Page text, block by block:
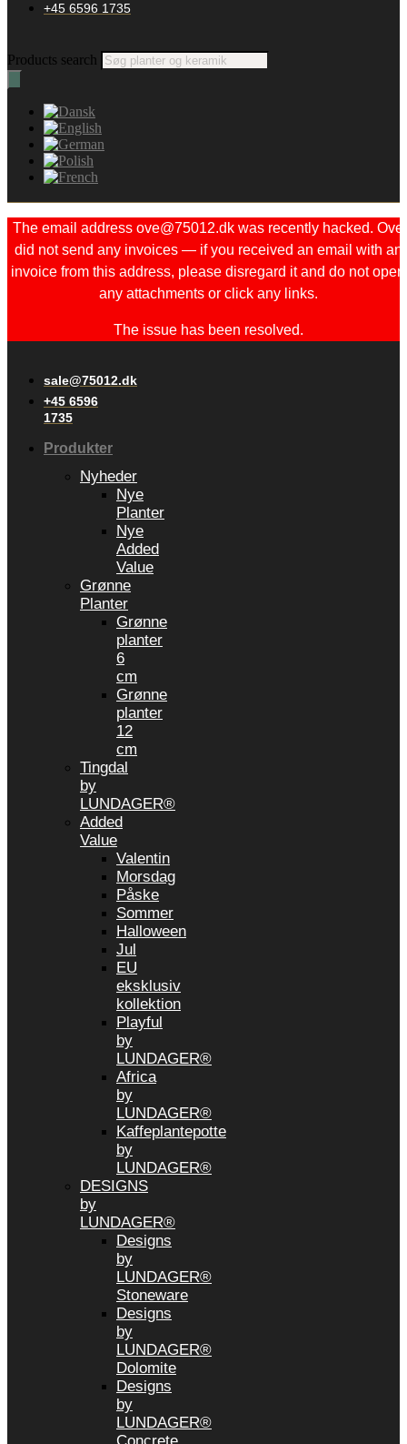
+45 6596 1735
Products search
The email address ove@75012.dk was recently hacked. Ove
did not send any invoices — if you received an email with an
invoice from this address, please disregard it and do not open
any attachments or click any links.
The issue has been resolved.
sale@75012.dk
+45 6596
1735
Produkter
Nyheder
Nye
Planter
Nye
Added
Value
Grønne
Planter
Grønne
planter
6
cm
Grønne
planter
12
cm
Tingdal
by
LUNDAGER®
Added
Value
Valentin
Morsdag
Påske
Sommer
Halloween
Jul
EU
eksklusiv
kollektion
Playful
by
LUNDAGER®
Africa
by
LUNDAGER®
Kaffeplantepotte
by
LUNDAGER®
DESIGNS
by
LUNDAGER®
Designs
by
LUNDAGER®
Stoneware
Designs
by
LUNDAGER®
Dolomite
Designs
by
LUNDAGER®